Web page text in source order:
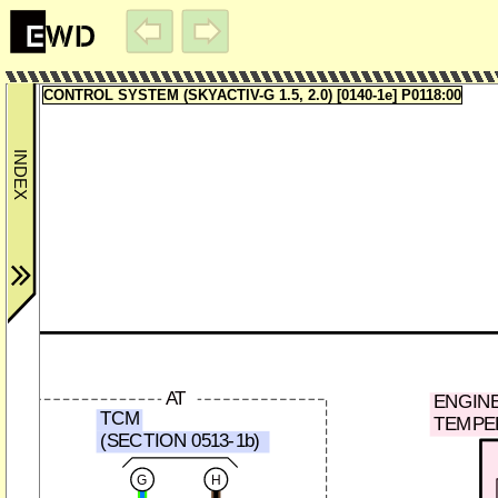
G H
AT
TCM
(SECTION 0513-1b)
CONTROL SYSTEM (SKYACTIV-G 1.5, 2.0) [0140-1e] P0118:00